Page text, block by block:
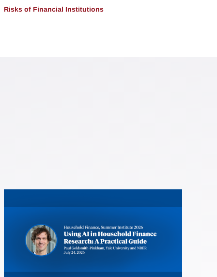
Risks of Financial Institutions